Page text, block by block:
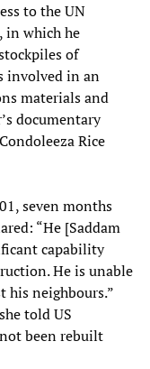
to the UN
in which he
of
involved in an
materials and
documentary
Rice
seven months
“He [Saddam
capability
He is unable
his neighbours.”
told US
been rebuilt